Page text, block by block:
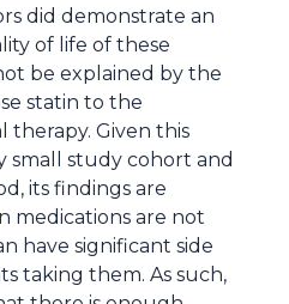
did demonstrate an
of life of these
be explained by the
statin to the
Given this
study cohort and
its findings are
medications are not
have significant side
taking them. As such,